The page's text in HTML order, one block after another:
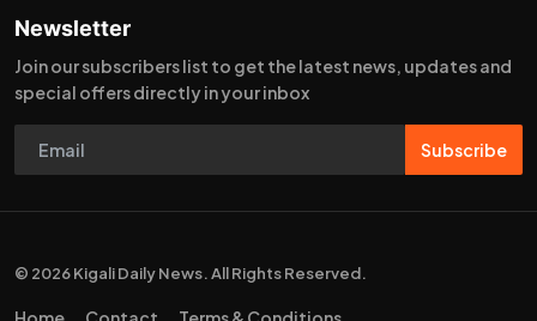
Newsletter
Join our subscribers list to get the latest news, updates and
special offers directly in your inbox
Subscribe
© 2026 Kigali Daily News. All Rights Reserved.